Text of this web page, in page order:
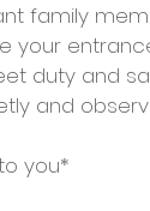
family
your
duty and
and
you*